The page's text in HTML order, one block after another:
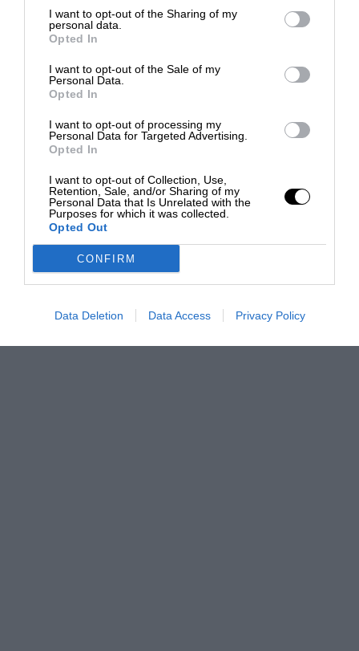
I want to opt-out of the Sharing of my
personal data.
Opted In
I want to opt-out of the Sale of my
Personal Data.
Opted In
I want to opt-out of processing my
Personal Data for Targeted Advertising.
Opted In
I want to opt-out of Collection, Use,
Retention, Sale, and/or Sharing of my
Personal Data that Is Unrelated with the
Purposes for which it was collected.
Opted Out
CONFIRM
Data Deletion Data Access Privacy Policy